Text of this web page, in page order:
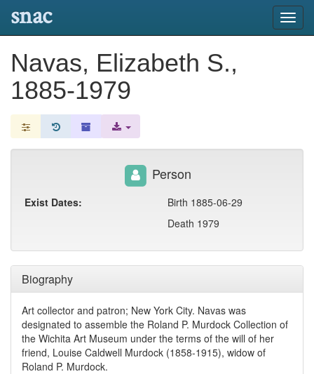
snac
Navas, Elizabeth S.,
1885-1979
Biography
Art collector and patron; New York City. Navas was
designated to assemble the Roland P. Murdock Collection of
the Wichita Art Museum under the terms of the will of her
friend, Louise Caldwell Murdock (1858-1915), widow of
Roland P. Murdock.
Person
Exist Dates:
Birth 1885-06-29
Death 1979